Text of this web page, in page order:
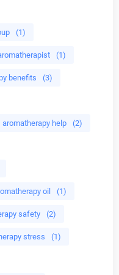
(1)
(1)
benefits (3)
aromatherapy help (2)
oil (1)
safety (2)
stress (1)